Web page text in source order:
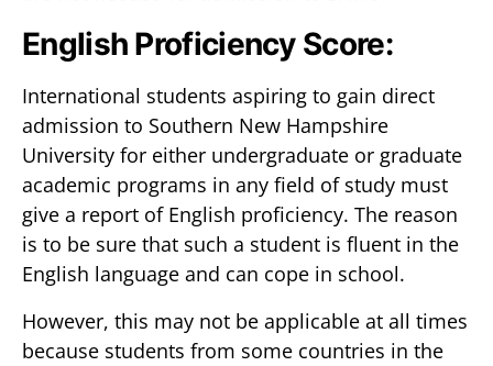
English Proficiency Score:
International students aspiring to gain direct
admission to Southern New Hampshire
University for either undergraduate or graduate
academic programs in any field of study must
give a report of English proficiency. The reason
is to be sure that such a student is fluent in the
English language and can cope in school.
However, this may not be applicable at all times
because students from some countries in the